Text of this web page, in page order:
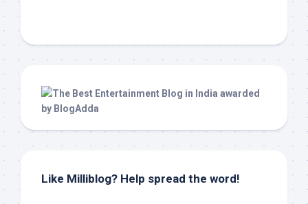
Like Milliblog? Help spread the word!